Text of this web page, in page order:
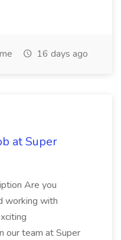
16 days ago
at Super
Are you
working with
our team at Super